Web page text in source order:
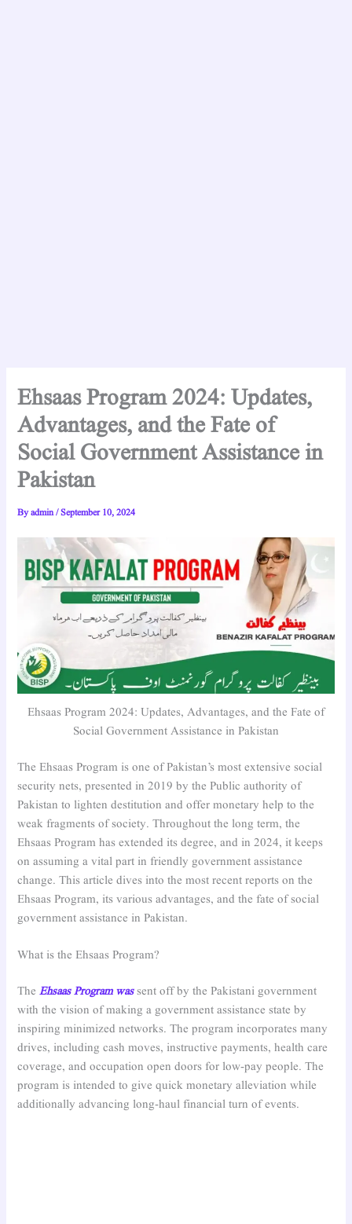
Ehsaas Program 2024: Updates,
Advantages, and the Fate of
Social Government Assistance in
Pakistan
Byadmin/September 10, 2024
Ehsaas Program 2024: Updates, Advantages, and the Fate of
Social Government Assistance in Pakistan
The Ehsaas Program is one of Pakistan’s most extensive social
security nets, presented in 2019 by the Public authority of
Pakistan to lighten destitution and offer monetary help to the
weak fragments of society. Throughout the long term, the
Ehsaas Program has extended its degree, and in 2024, it keeps
on assuming a vital part in friendly government assistance
change. This article dives into the most recent reports on the
Ehsaas Program, its various advantages, and the fate of social
government assistance in Pakistan.
What is the Ehsaas Program?
The Ehsaas Program was sent off by the Pakistani government
with the vision of making a government assistance state by
inspiring minimized networks. The program incorporates many
drives, including cash moves, instructive payments, health care
coverage, and occupation open doors for low-pay people. The
program is intended to give quick monetary alleviation while
additionally advancing long-haul financial turn of events.